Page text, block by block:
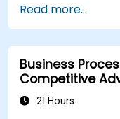
modelling. This
to all of them
which.
Read more...
Business
Competitive
21 Hours